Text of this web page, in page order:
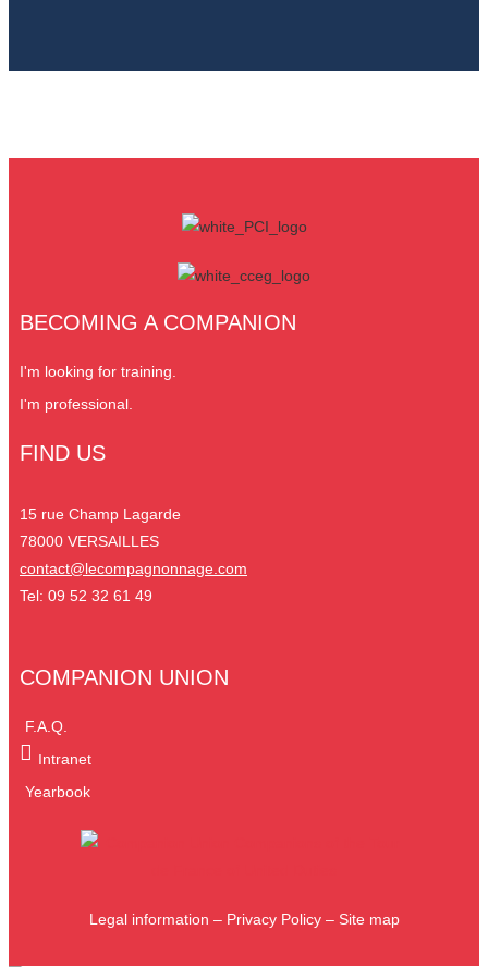
BECOMING A COMPANION
I'm looking for training.
I'm professional.
FIND US
15 rue Champ Lagarde
78000 VERSAILLES
contact@lecompagnonnage.com
Tel: 09 52 32 61 49
COMPANION UNION
F.A.Q.
Intranet
Yearbook
Legal information – Privacy Policy– Site map